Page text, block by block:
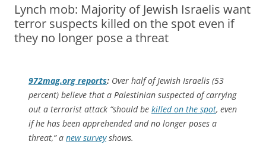
Lynch mob: Majority of Jewish Israelis want
terror suspects killed on the spot even if
they no longer pose a threat
972mag.org reports: Over half of Jewish Israelis (53
percent) believe that a Palestinian suspected of carrying
out a terrorist attack “should be killed on the spot, even
if he has been apprehended and no longer poses a
threat,” a new surveyshows.